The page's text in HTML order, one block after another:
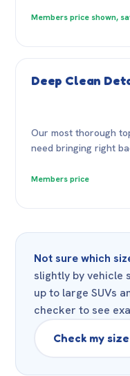
Members price shown,
Deep Clean
Our most thorough
need bringing right
Members price
Not sure which
slightly by vehicle
up to large SUVs
checker to see
Check my size